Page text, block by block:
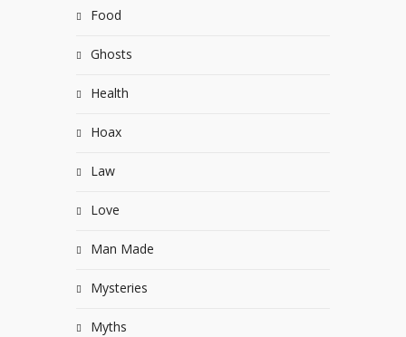
Food
Ghosts
Health
Hoax
Law
Love
Man Made
Mysteries
Myths